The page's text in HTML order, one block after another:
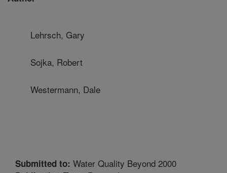
Lehrsch, Gary
Sojka, Robert
Westermann, Dale
Submitted to: Water Quality Beyond 2000